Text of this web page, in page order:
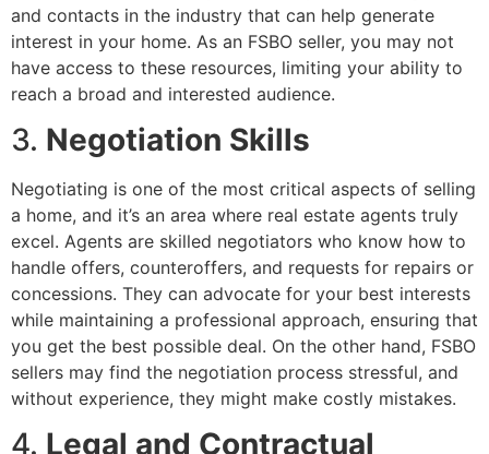
and contacts in the industry that can help generate
interest in your home. As an FSBO seller, you may not
have access to these resources, limiting your ability to
reach a broad and interested audience.
3. Negotiation Skills
Negotiating is one of the most critical aspects of selling
a home, and it’s an area where real estate agents truly
excel. Agents are skilled negotiators who know how to
handle offers, counteroffers, and requests for repairs or
concessions. They can advocate for your best interests
while maintaining a professional approach, ensuring that
you get the best possible deal. On the other hand, FSBO
sellers may find the negotiation process stressful, and
without experience, they might make costly mistakes.
4. Legal and Contractual